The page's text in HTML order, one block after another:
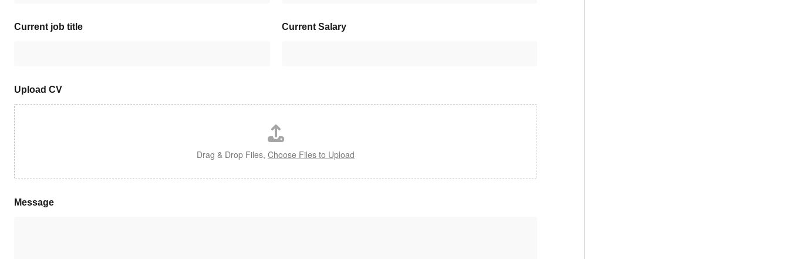
Current job title Current Salary
Upload CV
Drag & Drop Files, Choose Files to Upload
Message